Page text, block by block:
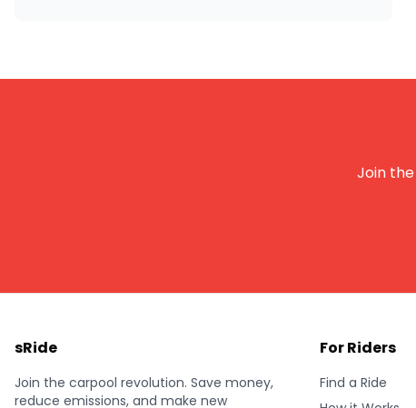
Join
sRide
Join the carpool revolution. Save money,
reduce emissions, and make new
For Riders
Find a Ride